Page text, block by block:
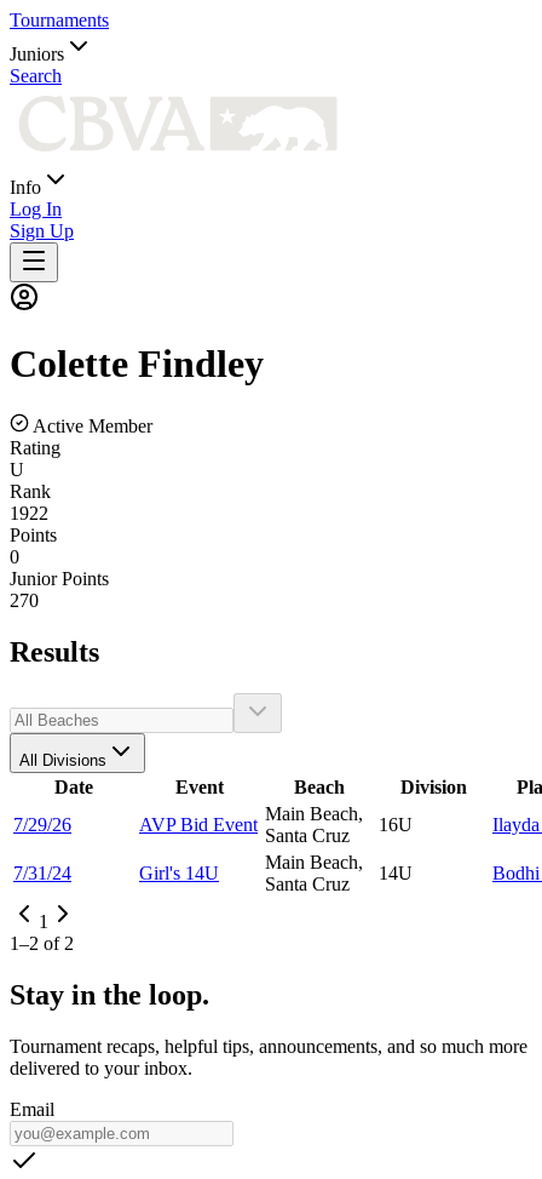
Tournaments
Juniors
Search
Info
Log In
Sign Up
Colette Findley
Active Member
Rating
U
Rank
1922
Points
0
Junior Points
270
Results
All Divisions
Date Event Beach Division
7/29/26
AVP Bid Event
Main Beach,
Santa Cruz
16U
7/31/24 Girl's 14U
Main Beach,
Santa Cruz
14U
1
1–2 of 2
Stay in the loop.
Tournament recaps, helpful tips, announcements, and so much more
delivered to your inbox.
Email